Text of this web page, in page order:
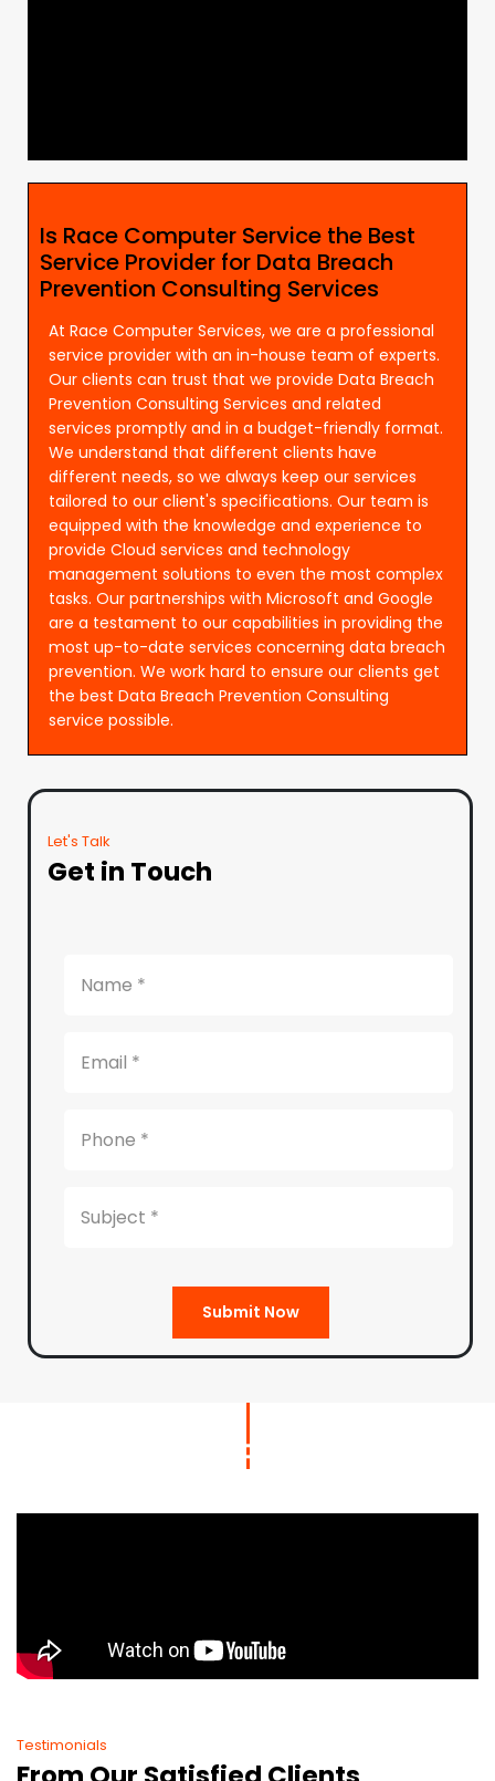
Is Race Computer Service the Best
Service Provider for Data Breach
Prevention Consulting Services
At Race Computer Services, we are a professional
service provider with an in-house team of experts.
Our clients can trust that we provide Data Breach
Prevention Consulting Services and related
services promptly and in a budget-friendly format.
We understand that different clients have
different needs, so we always keep our services
tailored to our client's specifications. Our team is
equipped with the knowledge and experience to
provide Cloud services and technology
management solutions to even the most complex
tasks. Our partnerships with Microsoft and Google
are a testament to our capabilities in providing the
most up-to-date services concerning data breach
prevention. We work hard to ensure our clients get
the best Data Breach Prevention Consulting
service possible.
Let's Talk
Get in Touch
Submit Now
Testimonials